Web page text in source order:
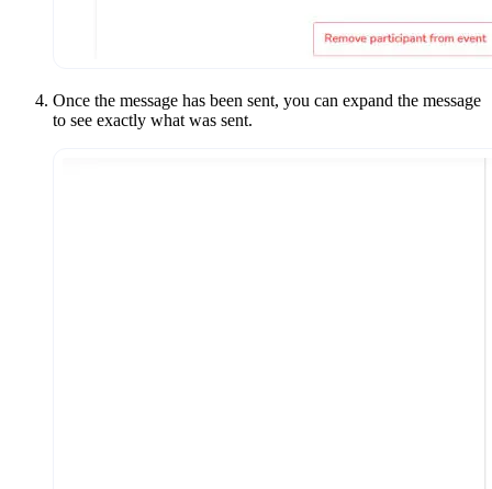
Once the message has been sent, you can expand the message
to see exactly what was sent.